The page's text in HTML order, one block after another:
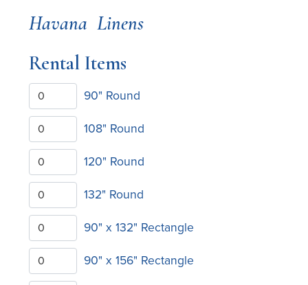
Havana Linens
Rental Items
90" Round
108" Round
120" Round
132" Round
90" x 132" Rectangle
90" x 156" Rectangle